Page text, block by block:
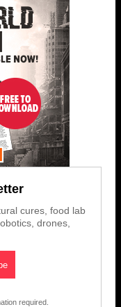
cures, food lab
drones,
required.